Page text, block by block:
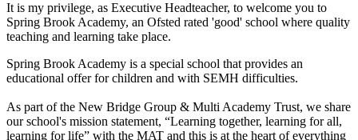
It is my privilege, as Executive Headteacher, to welcome you to
Spring Brook Academy, an Ofsted rated 'good' school where quality
teaching and learning take place.
Spring Brook Academy is a special school that provides an
educational offer for children and with SEMH difficulties.
As part of the New Bridge Group & Multi Academy Trust, we share
our school's mission statement, “Learning together, learning for all,
learning for life” with the MAT and this is at the heart of everything